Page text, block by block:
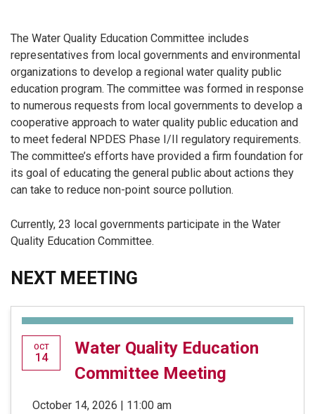
The Water Quality Education Committee includes
representatives from local governments and environmental
organizations to develop a regional water quality public
education program. The committee was formed in response
to numerous requests from local governments to develop a
cooperative approach to water quality public education and
to meet federal NPDES Phase I/II regulatory requirements.
The committee’s efforts have provided a firm foundation for
its goal of educating the general public about actions they
can take to reduce non-point source pollution.
Currently, 23 local governments participate in the Water
Quality Education Committee.
NEXT MEETING
OCT
14
Water Quality Education
Committee Meeting
October 14, 2026 | 11:00 am